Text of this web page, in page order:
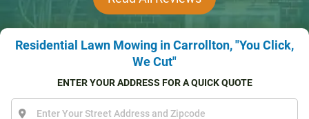
Residential Lawn Mowing in Carrollton, "You Click,
We Cut"
ENTER YOUR ADDRESS FOR A QUICK QUOTE